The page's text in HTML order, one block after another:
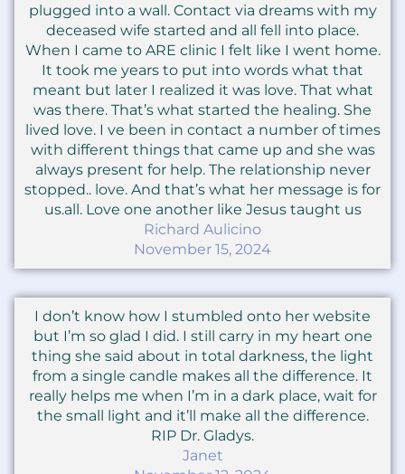
plugged into a wall. Contact via dreams with my
deceased wife started and all fell into place.
When I came to ARE clinic I felt like I went home.
It took me years to put into words what that
meant but later I realized it was love. That what
was there. That’s what started the healing. She
lived love. I ve been in contact a number of times
with different things that came up and she was
always present for help. The relationship never
stopped.. love. And that’s what her message is for
us.all. Love one another like Jesus taught us
Richard Aulicino
November 15, 2024
I don’t know how I stumbled onto her website
but I’m so glad I did. I still carry in my heart one
thing she said about in total darkness, the light
from a single candle makes all the difference. It
really helps me when I’m in a dark place, wait for
the small light and it’ll make all the difference.
RIP Dr. Gladys.
Janet